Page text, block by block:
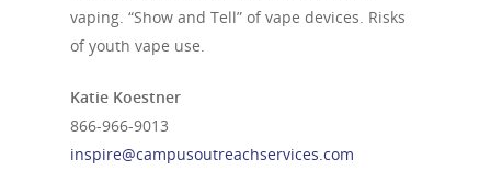
vaping. “Show and Tell” of vape devices. Risks
of youth vape use.
Katie Koestner
866-966-9013
inspire@campusoutreachservices.com